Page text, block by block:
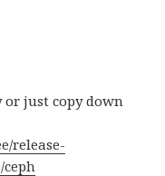
or just copy down
release-